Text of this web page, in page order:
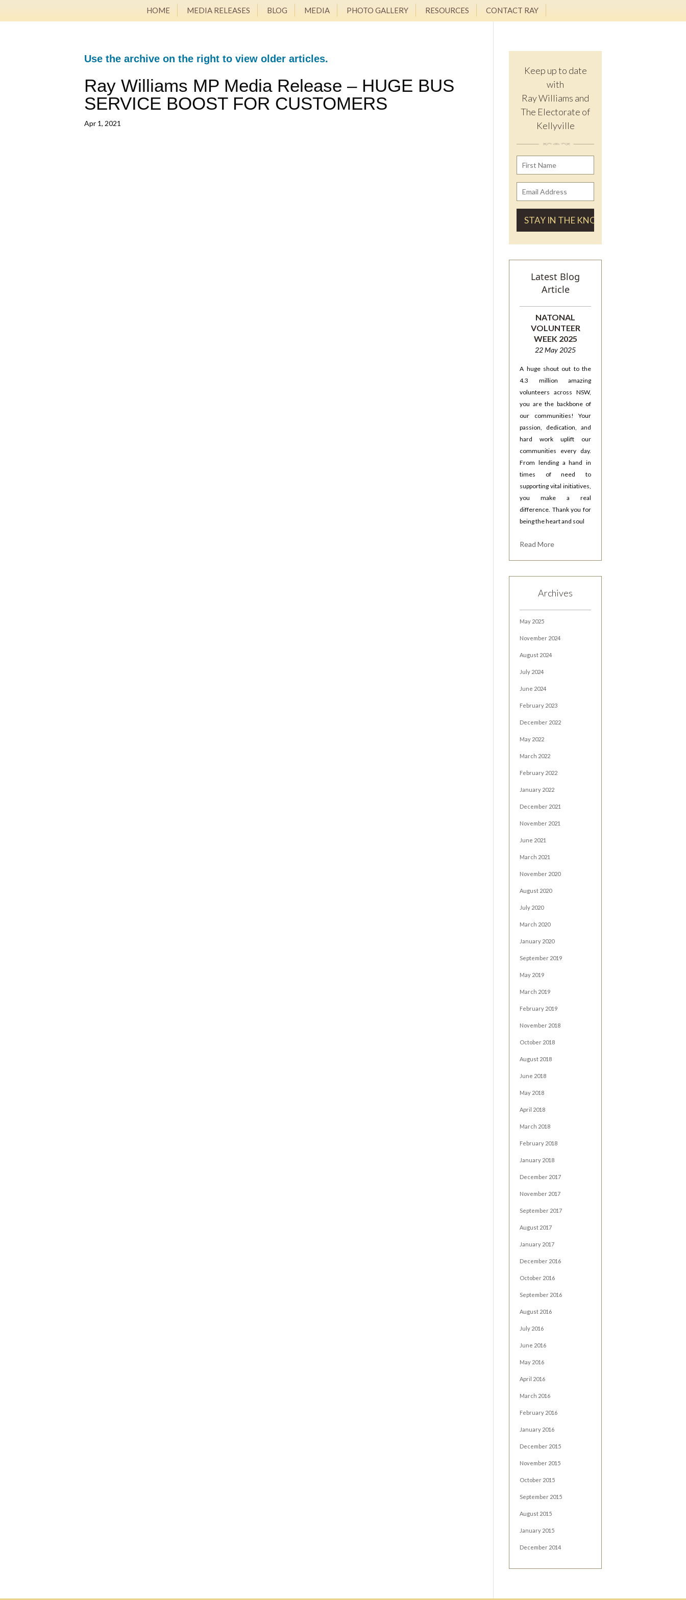
HOME MEDIA RELEASES BLOG MEDIA PHOTO GALLERY RESOURCES CONTACT RAY
Use the archive on the right to view older articles.
Ray Williams MP Media Release – HUGE BUS
SERVICE BOOST FOR CUSTOMERS
Apr 1, 2021
Keep up to date
with
Ray Williams and
The Electorate of
Kellyville
Latest Blog
Article
NATONAL
VOLUNTEER
WEEK 2025
22 May 2025
A huge shout out to the
4.3 million amazing
volunteers across NSW,
you are the backbone of
our communities! Your
passion, dedication, and
hard work uplift our
communities every day.
From lending a hand in
times of need to
supporting vital initiatives,
you make a real
difference. Thank you for
being the heart and soul
Read More
Archives
May 2025
November 2024
August 2024
July 2024
June 2024
February 2023
December 2022
May 2022
March 2022
February 2022
January 2022
December 2021
November 2021
June 2021
March 2021
November 2020
August 2020
July 2020
March 2020
January 2020
September 2019
May 2019
March 2019
February 2019
November 2018
October 2018
August 2018
June 2018
May 2018
April 2018
March 2018
February 2018
January 2018
December 2017
November 2017
September 2017
August 2017
January 2017
December 2016
October 2016
September 2016
August 2016
July 2016
June 2016
May 2016
April 2016
March 2016
February 2016
January 2016
December 2015
November 2015
October 2015
September 2015
August 2015
January 2015
December 2014